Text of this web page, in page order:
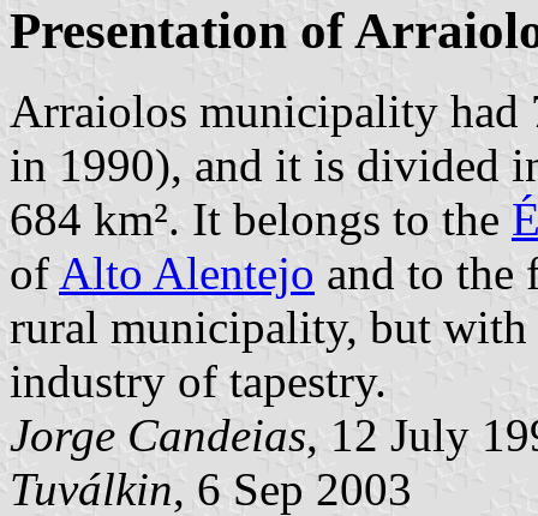
Presentation of
Arraiolos municipality had
in 1990), and it is divided
684 km². It belongs to the
of Alto Alentejo and to
rural municipality, but
industry of tapestry.
Jorge Candeias, 12 July
Tuválkin, 6 Sep 2003